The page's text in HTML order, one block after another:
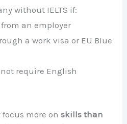
without IELTS if:
an employer
a work visa or EU Blue
require English
focus more onskills than